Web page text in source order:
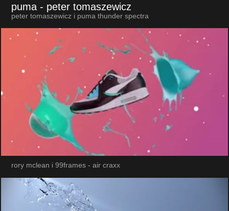
puma - peter tomaszewicz
peter tomaszewicz i puma thunder spectra
rory mclean i 99frames - air craxx